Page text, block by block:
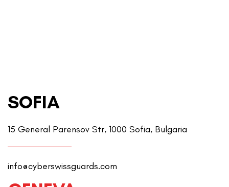
SOFIA
15 General Parensov Str, 1000 Sofia, Bulgaria
info@cyberswissguards.com